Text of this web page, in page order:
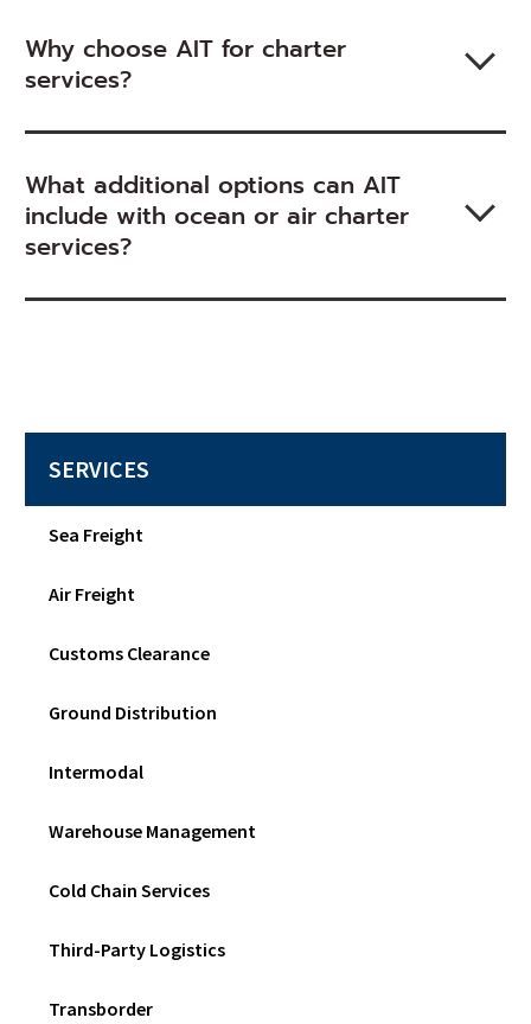
Why choose AIT for charter
services?
What additional options can AIT
include with ocean or air charter
services?
SERVICES
Sea Freight
Air Freight
Customs Clearance
Ground Distribution
Intermodal
Warehouse Management
Cold Chain Services
Third-Party Logistics
Transborder